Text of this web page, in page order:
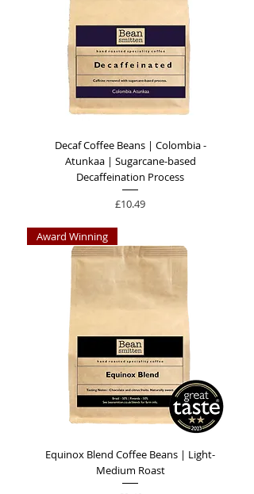
Decaf Coffee Beans | Colombia -
Atunkaa | Sugarcane-based
Decaffeination Process
Price
£10.49
Award Winning
Equinox Blend Coffee Beans | Light-
Medium Roast